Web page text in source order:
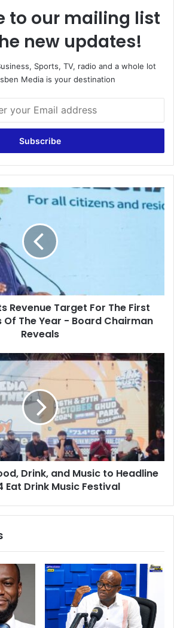
to our mailing list
new updates!
Sports, TV, radio and a whole lot
Media is your destination
Revenue Target For The First
Of The Year - Board Chairman
Reveals
Drink, and Music to Headline
Eat Drink Music Festival